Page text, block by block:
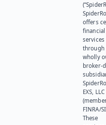
offers
financial
services
through
wholly
broker-
EXS, LLC
FINRA/
These